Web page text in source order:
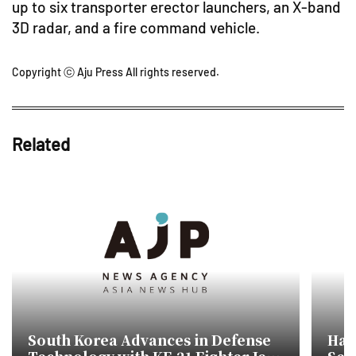
up to six transporter erector launchers, an X-band
3D radar, and a fire command vehicle.
Copyright ⓒ Aju Press All rights reserved.
Related
South Korea Advances in Defense